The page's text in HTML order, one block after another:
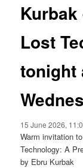
Lost
tonight
15 June 2026,
Warm invitation
Technology: A
by Ebru Kurbak